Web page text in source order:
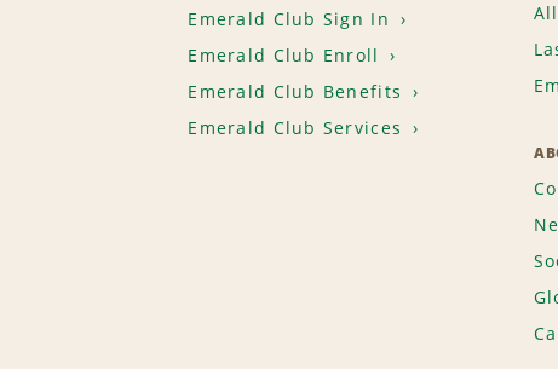
Emerald Club Sign In
Emerald Club Enroll
Emerald Club Benefits
Emerald Club Services